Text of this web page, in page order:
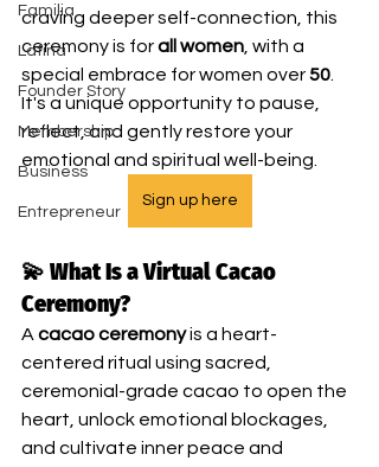
Familia
Latina
Founder Story
Membership
Business
Entrepreneur
craving deeper self-connection, this
ceremony is for all women , with a
special embrace for women over 50
It's a unique opportunity to pause,
reflect, and gently restore your
emotional and spiritual well-being.
Sign up here
💫 What Is a Virtual Cacao
Ceremony?
A cacao ceremony is a heart-
centered ritual using sacred,
ceremonial-grade cacao to open the
heart, unlock emotional blockages,
and cultivate inner peace and